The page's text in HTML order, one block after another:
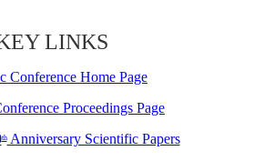
LINKS
Conference Home Page
Proceedings Page
thAnniversary Scientific Papers